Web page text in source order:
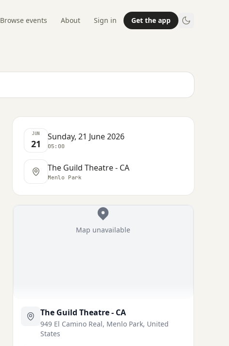
Browse events About Sign in Get the app
JUN
21
Sunday, 21 June 2026
05:00
The Guild Theatre - CA
Menlo Park
Map unavailable
The Guild Theatre - CA
949 El Camino Real, Menlo Park, United
States